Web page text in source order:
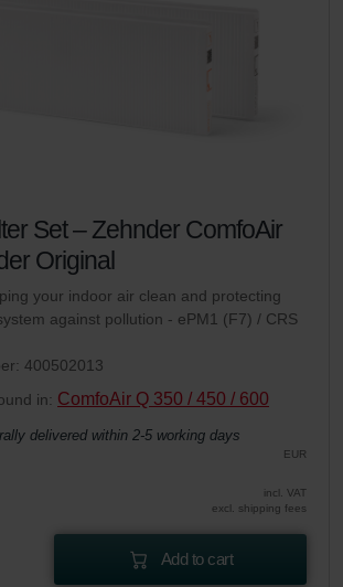
Set – Zehnder ComfoAir
Original
your indoor air clean and protecting
against pollution - ePM1 (F7) / CRS
400502013
in: ComfoAir Q 350 / 450 / 600
delivered within 2-5 working days
EUR
incl. VAT
excl. shipping fees
Add to cart